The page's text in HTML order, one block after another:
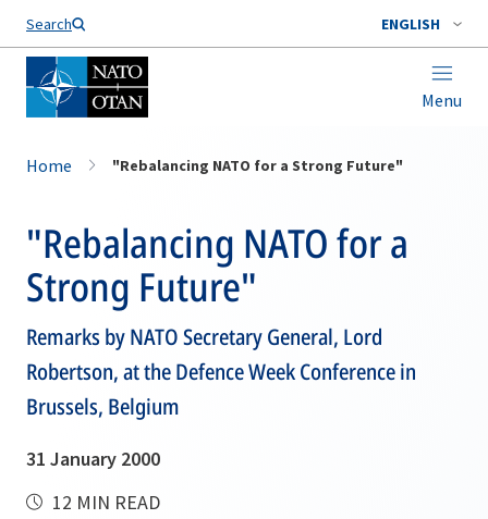
Search ENGLISH
Menu
Home "Rebalancing NATO for a Strong Future"
"Rebalancing NATO for a
Strong Future"
Remarks by NATO Secretary General, Lord
Robertson, at the Defence Week Conference in
Brussels, Belgium
31 January 2000
12 MIN READ